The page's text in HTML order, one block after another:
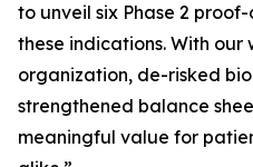
to unveil six Phase 2
these indications. With
organization, de-risked
strengthened balance
meaningful value for